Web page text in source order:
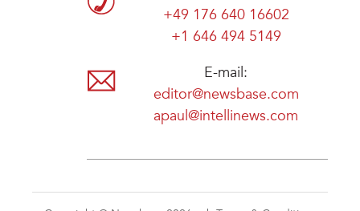
+49 176 640 16602
+1 646 494 5149
E-mail:
editor@newsbase.com
apaul@intellinews.com